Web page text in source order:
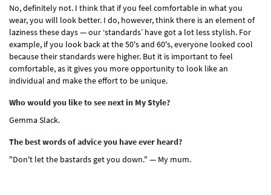
No, definitely not. I think that if you feel comfortable in what you
wear, you will look better. I do, however, think there is an element of
laziness these days — our ‘standards’ have got a lot less stylish. For
example, if you look back at the 50's and 60's, everyone looked cool
because their standards were higher. But it is important to feel
comfortable, as it gives you more opportunity to look like an
individual and make the effort to be unique.
Who would you like to see next in My Style?
Gemma Slack.
The best words of advice you have ever heard?
"Don't let the bastards get you down." — My mum.